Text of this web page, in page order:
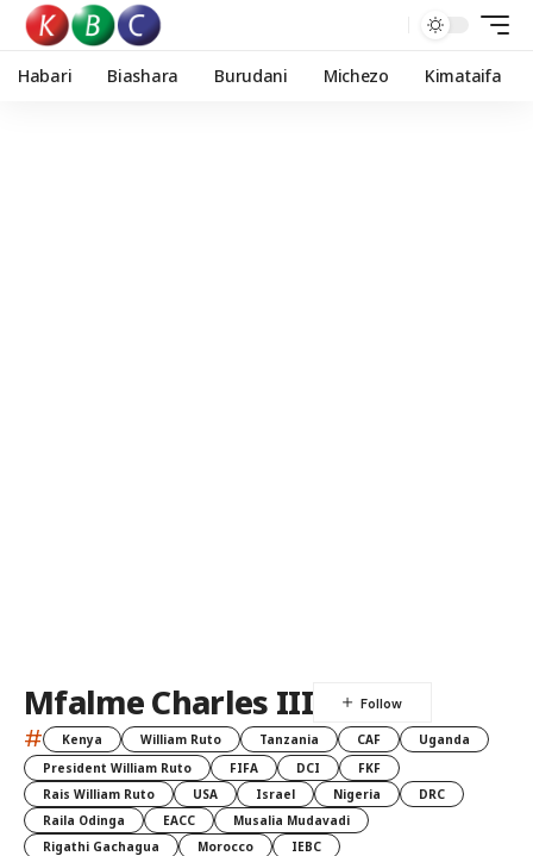
Habari Biashara Burudani Michezo Kimataifa
Mfalme Charles III
# Kenya William Ruto Tanzania CAF
Uganda
President William Ruto
FIFA DCI
FKF
Rais William Ruto
USA Israel Nigeria
DRC
Raila Odinga
EACC
Musalia Mudavadi
Rigathi Gachagua
Morocco IEBC